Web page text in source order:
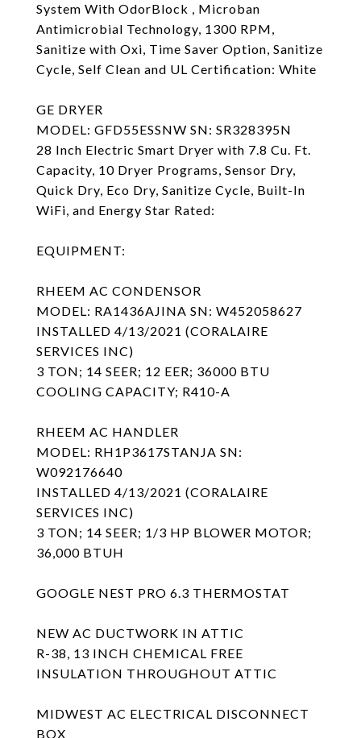
System With OdorBlock , Microban
Antimicrobial Technology, 1300 RPM,
Sanitize with Oxi, Time Saver Option, Sanitize
Cycle, Self Clean and UL Certification: White
GE DRYER
MODEL: GFD55ESSNW SN: SR328395N
28 Inch Electric Smart Dryer with 7.8 Cu. Ft.
Capacity, 10 Dryer Programs, Sensor Dry,
Quick Dry, Eco Dry, Sanitize Cycle, Built-In
WiFi, and Energy Star Rated:
EQUIPMENT:
RHEEM AC CONDENSOR
MODEL: RA1436AJINA SN: W452058627
INSTALLED 4/13/2021 (CORALAIRE
SERVICES INC)
3 TON; 14 SEER; 12 EER; 36000 BTU
COOLING CAPACITY; R410-A
RHEEM AC HANDLER
MODEL: RH1P3617STANJA SN:
W092176640
INSTALLED 4/13/2021 (CORALAIRE
SERVICES INC)
3 TON; 14 SEER; 1/3 HP BLOWER MOTOR;
36,000 BTUH
GOOGLE NEST PRO 6.3 THERMOSTAT
NEW AC DUCTWORK IN ATTIC
R-38, 13 INCH CHEMICAL FREE
INSULATION THROUGHOUT ATTIC
MIDWEST AC ELECTRICAL DISCONNECT
BOX